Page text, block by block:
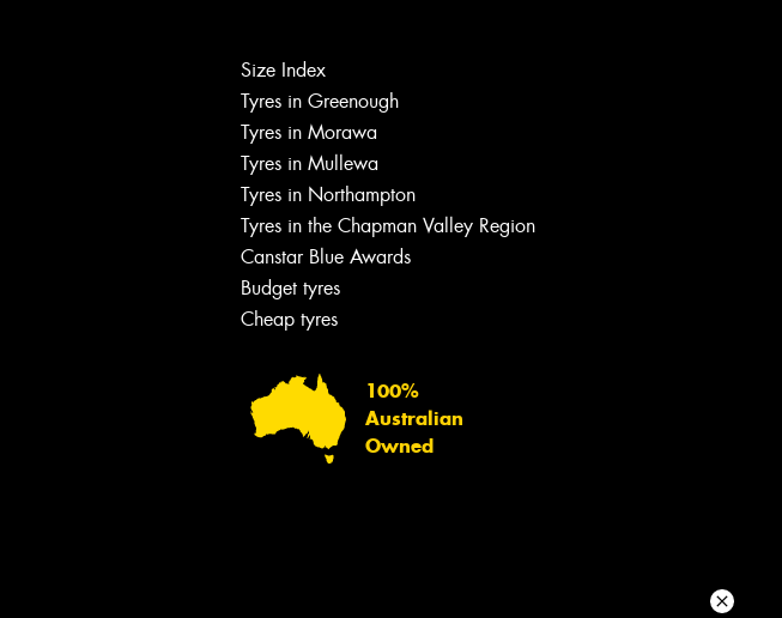
Size Index
Tyres in Greenough
Tyres in Morawa
Tyres in Mullewa
Tyres in Northampton
Tyres in the Chapman Valley Region
Canstar Blue Awards
Budget tyres
Cheap tyres
100%
Australian
Owned